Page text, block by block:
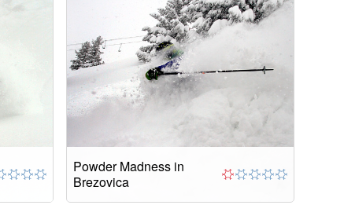
Powder Madness in
Brezovica